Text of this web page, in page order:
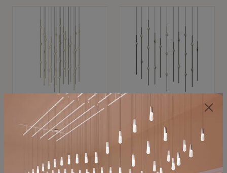
SONNEMAN
Constellation®
$21,380
SKU: 2015.38C-27
SONNEMAN
Constellation®
Chandelier
$9,350
SKU: 2016.33C-27